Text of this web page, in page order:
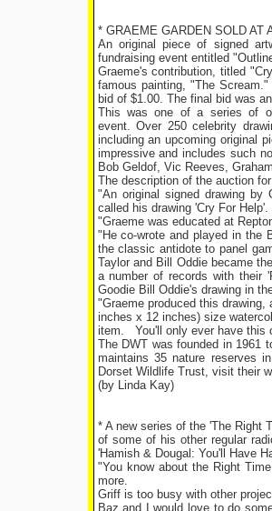
* GRAEME GARDEN SOLD AT
An original piece of signed
fundraising event entitled
Graeme's contribution, titled
famous painting, "The
bid of $1.00. The final bid was
This was one of a series of
event. Over 250 celebrity
including an upcoming original
impressive and includes such
Bob Geldof, Vic Reeves,
The description of the auction
"An original signed drawing by
called his drawing 'Cry For Help'.
"Graeme was educated at
"He co-wrote and played in the
the classic antidote to panel
Taylor and Bill Oddie became
a number of records with their
Goodie Bill Oddie's drawing in
"Graeme produced this
inches x 12 inches) size
item. You'll only ever have this
The DWT was founded in 1961
maintains 35 nature reserves
Dorset Wildlife Trust, visit their
(by Linda Kay)
* A new series of the 'The Right
of some of his other regular
'Hamish & Dougal: You'll Have
"You know about the Right
more.
Griff is too busy with other
Baz and I would love to do